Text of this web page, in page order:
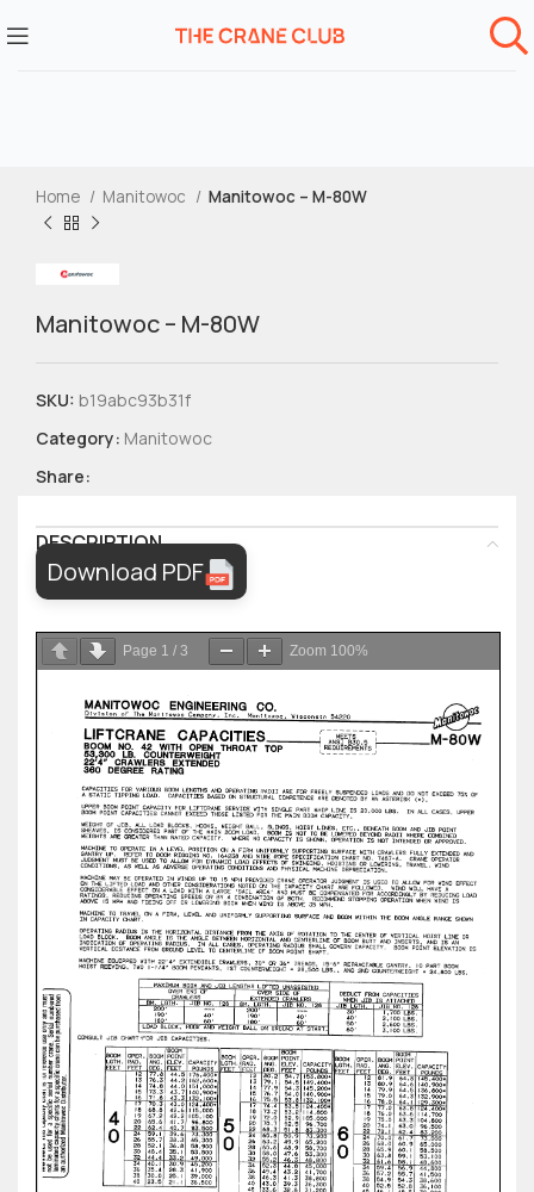
Home Manitowoc Manitowoc – M-80W
Manitowoc – M-80W
SKU: b19abc93b31f
Category: Manitowoc
Share:
DESCRIPTION
Download PDF
Page 1 / 3 Zoom 100%